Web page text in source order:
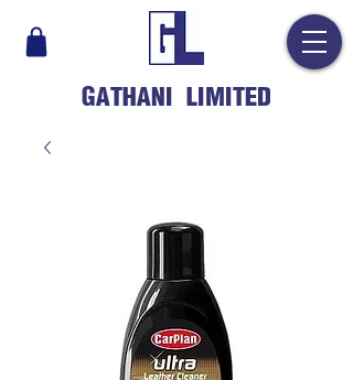
GATHANI LIMITED